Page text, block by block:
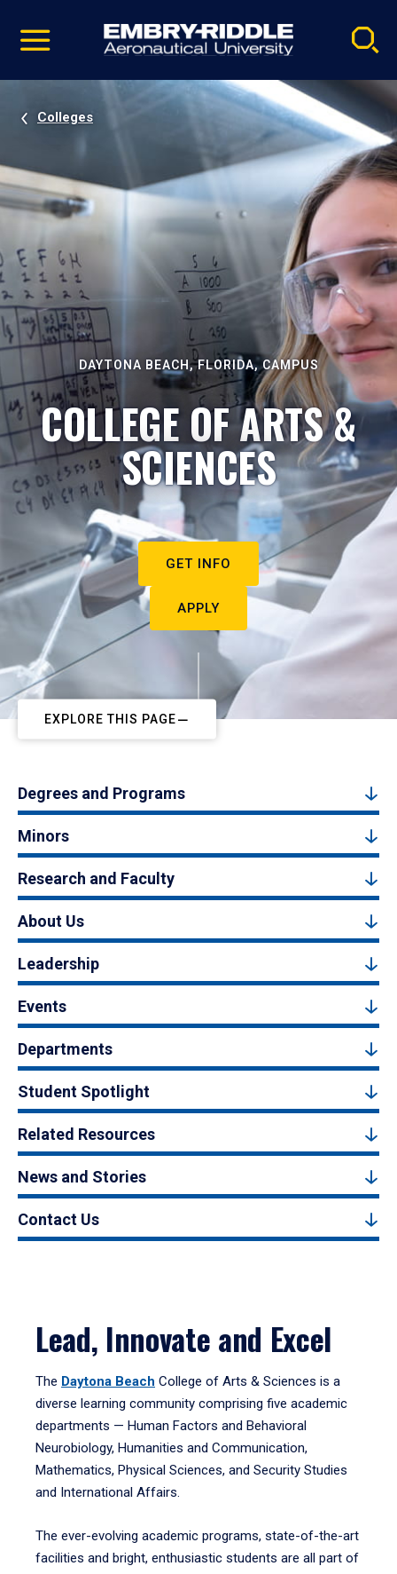
video
Navigation
Colleges
DAYTONA BEACH, FLORIDA, CAMPUS
COLLEGE OF ARTS &
SCIENCES
GET INFO
APPLY
EXPLORE THIS PAGE
Degrees and Programs
Minors
Research and Faculty
About Us
Leadership
Events
Departments
Student Spotlight
Related Resources
News and Stories
Contact Us
Lead, Innovate and Excel
The Daytona Beach College of Arts & Sciences is a
diverse learning community comprising five academic
departments — Human Factors and Behavioral
Neurobiology, Humanities and Communication,
Mathematics, Physical Sciences, and Security Studies
and International Affairs.
The ever-evolving academic programs, state-of-the-art
facilities and bright, enthusiastic students are all part of